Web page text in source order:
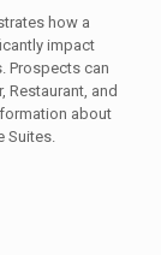
how a
impact
Prospects can
Restaurant, and
about
Suites.